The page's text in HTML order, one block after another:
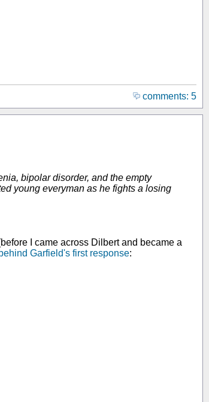
comments: 5
bipolar disorder, and the empty
young everyman as he fights a losing
I came across Dilbert and became a
Garfield's first response: